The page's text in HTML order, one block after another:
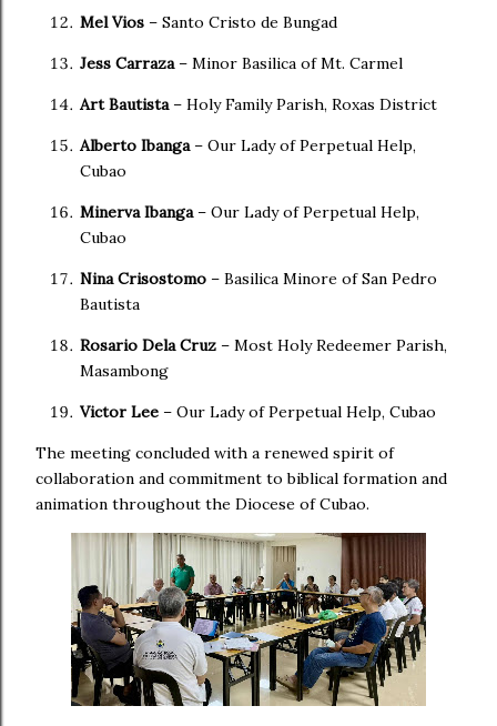
Mel Vios – Santo Cristo de Bungad
Jess Carraza– Minor Basilica of Mt. Carmel
Art Bautista– Holy Family Parish, Roxas District
Alberto Ibanga– Our Lady of Perpetual Help,
Cubao
Minerva Ibanga– Our Lady of Perpetual Help,
Cubao
Nina Crisostomo – Basilica Minore of San Pedro
Bautista
Rosario Dela Cruz – Most Holy Redeemer Parish,
Masambong
Victor Lee – Our Lady of Perpetual Help, Cubao
The meeting concluded with a renewed spirit of
collaboration and commitment to biblical formation and
animation throughout the Diocese of Cubao.